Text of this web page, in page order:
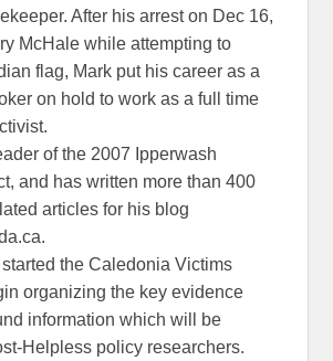
After his arrest on Dec 16,
McHale while attempting to
flag, Mark put his career as a
on hold to work as a full time
of the 2007 Ipperwash
and has written more than 400
articles for his blog
started the Caledonia Victims
organizing the key evidence
information which will be
Helpless policy researchers.